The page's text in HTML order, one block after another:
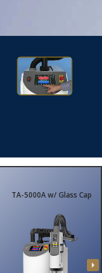
Advanced Technology
TA-5000A w/ Glass Cap